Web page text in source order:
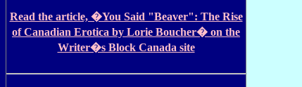
Read the article, �You Said "Beaver": The Rise
of Canadian Erotica by Lorie Boucher� on the
Writer�s Block Canada site